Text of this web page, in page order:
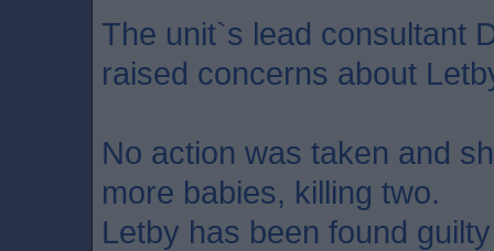
The unit`s lead consultant
raised concerns about
No action was taken and
more babies, killing two.
Letby has been found